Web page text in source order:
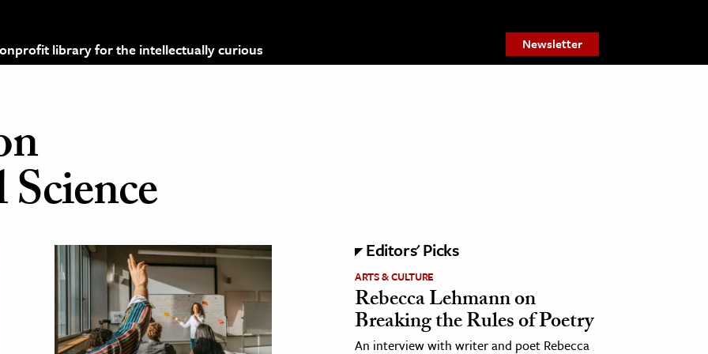
library for the intellectually curious Newsletter
Editors' Picks
ARTS & CULTURE
Rebecca Lehmann on
Breaking the Rules of Poetry
An interview with writer and poet Rebecca